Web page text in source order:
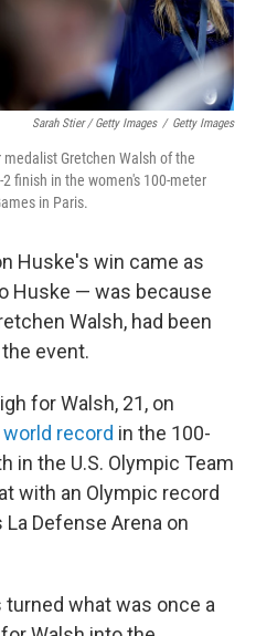
Sarah Stier / Getty Images / Getty Images
Gretchen Walsh of the
finish in the women's 100-meter
in Paris.
Huske's win came as
Huske — was because
Walsh, had been
event.
for Walsh, 21, on
record in the 100-
in the U.S. Olympic Team
with an Olympic record
Defense Arena on
what was once a